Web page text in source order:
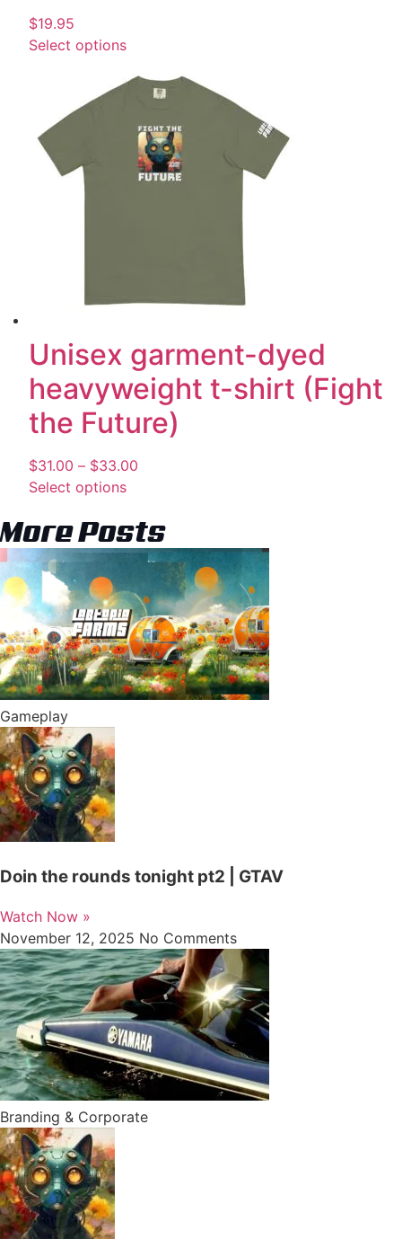
$19.95
Select options
Unisex garment-dyed
heavyweight t-shirt (Fight
the Future)
$31.00 – $33.00
Select options
More Posts
Gameplay
Doin the rounds tonight pt2 | GTAV
Watch Now »
November 12, 2025 No Comments
Branding & Corporate